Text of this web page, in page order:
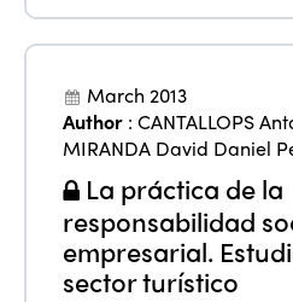
March 2013
Author :CANTALLOPS
MIRANDA David Daniel
La práctica de la
responsabilidad
empresarial.
sector turístico